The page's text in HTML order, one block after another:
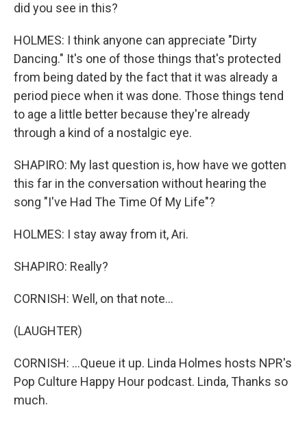
did you see in this?
HOLMES: I think anyone can appreciate "Dirty
Dancing." It's one of those things that's protected
from being dated by the fact that it was already a
period piece when it was done. Those things tend
to age a little better because they're already
through a kind of a nostalgic eye.
SHAPIRO: My last question is, how have we gotten
this far in the conversation without hearing the
song "I've Had The Time Of My Life"?
HOLMES: I stay away from it, Ari.
SHAPIRO: Really?
CORNISH: Well, on that note...
(LAUGHTER)
CORNISH: ...Queue it up. Linda Holmes hosts NPR's
Pop Culture Happy Hour podcast. Linda, Thanks so
much.